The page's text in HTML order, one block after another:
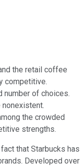
the retail coffee
competitive.
number of choices.
nonexistent.
the crowded
strengths.
that Starbucks has
Developed over